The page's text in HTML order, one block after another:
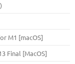
M1 [macOS]
Final [MacOS]